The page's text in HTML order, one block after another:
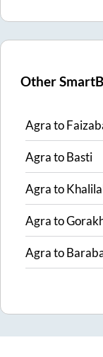
Other
Agrato
AgratoBasti
Agrato
Agrato
Agrato